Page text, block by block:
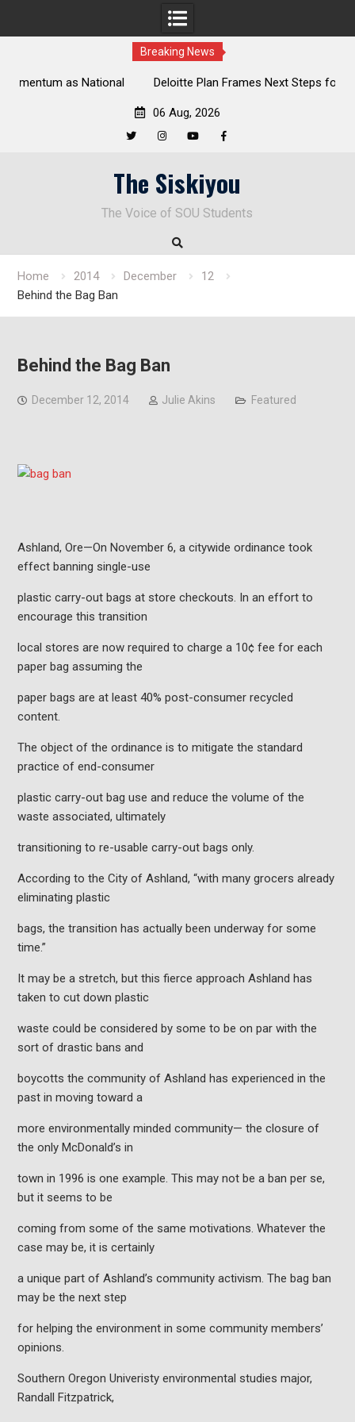
Breaking News
Deloitte Plan Frames Next Steps for Response to SOU’s
06 Aug, 2026
The Siskiyou
The Voice of SOU Students
Home 2014 December
12
Behind the Bag Ban
Behind the Bag Ban
December 12, 2014 Julie Akins Featured
Ashland, Ore—On November 6, a citywide ordinance took
effect banning single-use
plastic carry-out bags at store checkouts. In an effort to
encourage this transition
local stores are now required to charge a 10¢ fee for each
paper bag assuming the
paper bags are at least 40% post-consumer recycled
content.
The object of the ordinance is to mitigate the standard
practice of end-consumer
plastic carry-out bag use and reduce the volume of the
waste associated, ultimately
transitioning to re-usable carry-out bags only.
According to the City of Ashland, “with many grocers already
eliminating plastic
bags, the transition has actually been underway for some
time.”
It may be a stretch, but this fierce approach Ashland has
taken to cut down plastic
waste could be considered by some to be on par with the
sort of drastic bans and
boycotts the community of Ashland has experienced in the
past in moving toward a
more environmentally minded community— the closure of
the only McDonald’s in
town in 1996 is one example. This may not be a ban per se,
but it seems to be
coming from some of the same motivations. Whatever the
case may be, it is certainly
a unique part of Ashland’s community activism. The bag ban
may be the next step
for helping the environment in some community members’
opinions.
Southern Oregon Univeristy environmental studies major,
Randall Fitzpatrick,